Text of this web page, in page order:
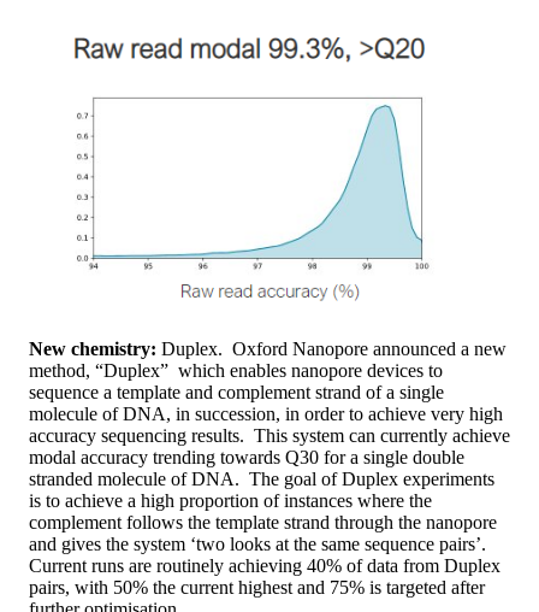
New chemistry: Duplex. Oxford Nanopore announced a new
method, “Duplex” which enables nanopore devices to
sequence a template and complement strand of a single
molecule of DNA, in succession, in order to achieve very high
accuracy sequencing results. This system can currently achieve
modal accuracy trending towards Q30 for a single double
stranded molecule of DNA. The goal of Duplex experiments
is to achieve a high proportion of instances where the
complement follows the template strand through the nanopore
and gives the system ‘two looks at the same sequence pairs’.
Current runs are routinely achieving 40% of data from Duplex
pairs, with 50% the current highest and 75% is targeted after